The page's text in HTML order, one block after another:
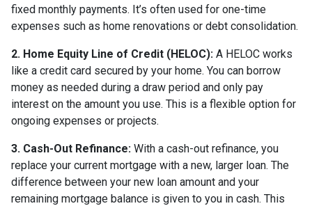
fixed monthly payments. It’s often used for one-time
expenses such as home renovations or debt consolidation.
2. Home Equity Line of Credit (HELOC): A HELOC works
like a credit card secured by your home. You can borrow
money as needed during a draw period and only pay
interest on the amount you use. This is a flexible option for
ongoing expenses or projects.
3. Cash-Out Refinance: With a cash-out refinance, you
replace your current mortgage with a new, larger loan. The
difference between your new loan amount and your
remaining mortgage balance is given to you in cash. This